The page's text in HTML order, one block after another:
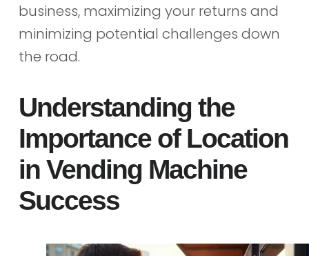
business, maximizing your returns and
minimizing potential challenges down
the road.
Understanding the
Importance of Location
in Vending Machine
Success